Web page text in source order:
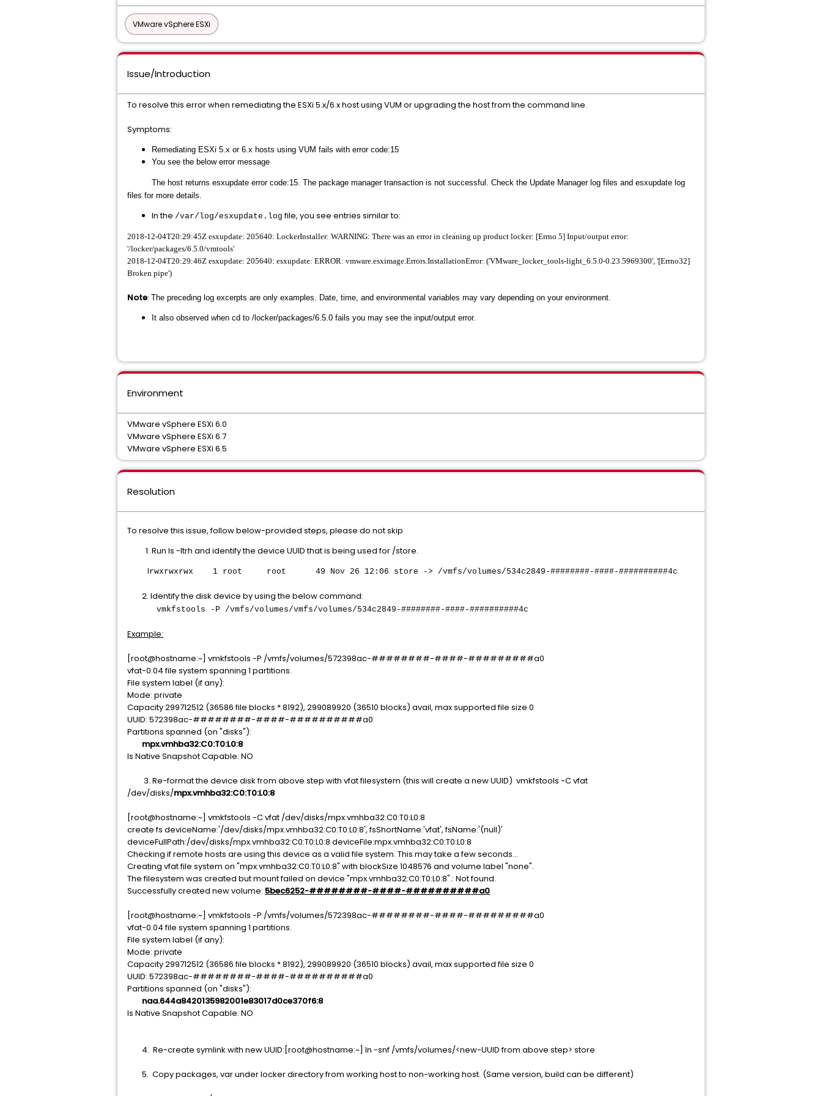
VMware vSphere ESXi
Issue/Introduction
To resolve this error when remediating the ESXi 5.x/6.x host using VUM or upgrading the host from the command line.
Symptoms:
Remediating ESXi 5.x or 6.x hosts using VUM fails with error code:15
You see the below error message
The host returns esxupdate error code:15. The package manager transaction is not successful. Check the Update Manager log files and esxupdate log
files for more details.
In the /var/log/esxupdate.log file, you see entries similar to:
2018-12-04T20:29:45Z esxupdate: 205640: LockerInstaller: WARNING: There was an error in cleaning up product locker: [Errno 5] Input/output error:
'/locker/packages/6.5.0/vmtools'
2018-12-04T20:29:46Z esxupdate: 205640: esxupdate: ERROR: vmware.esximage.Errors.InstallationError: ('VMware_locker_tools-light_6.5.0-0.23.5969300', '[Errno32]
Broken pipe')
Note: The preceding log excerpts are only examples. Date, time, and environmental variables may vary depending on your environment.
It also observed when cd to /locker/packages/6.5.0 fails you may see the input/output error.
Environment
VMware vSphere ESXi 6.0
VMware vSphere ESXi 6.7
VMware vSphere ESXi 6.5
Resolution
To resolve this issue, follow below-provided steps, please do not skip
Run ls -ltrh and identify the device UUID that is being used for /store.
lrwxrwxrwx 1 root root 49 Nov 26 12:06 store -> /vmfs/volumes/534c2849-########-####-##########4c
2. Identify the disk device by using the below command:
vmkfstools -P /vmfs/volumes/vmfs/volumes/534c2849-########-####-##########4c
Example:
[root@hostname:~] vmkfstools -P /vmfs/volumes/572398ac-########-####-#########a0
vfat-0.04 file system spanning 1 partitions.
File system label (if any):
Mode: private
Capacity 299712512 (36586 file blocks * 8192), 299089920 (36510 blocks) avail, max supported file size 0
UUID: 572398ac-########-####-##########a0
Partitions spanned (on "disks"):
mpx.vmhba32:C0:T0:L0:8
Is Native Snapshot Capable: NO
3. Re-format the device disk from above step with vfat filesystem (this will create a new UUID) vmkfstools -C vfat
/dev/disks/mpx.vmhba32:C0:T0:L0:8
[root@hostname:~] vmkfstools -C vfat /dev/disks/mpx.vmhba32:C0:T0:L0:8
create fs deviceName:'/dev/disks/mpx.vmhba32:C0:T0:L0:8', fsShortName:'vfat', fsName:'(null)'
deviceFullPath:/dev/disks/mpx.vmhba32:C0:T0:L0:8 deviceFile:mpx.vmhba32:C0:T0:L0:8
Checking if remote hosts are using this device as a valid file system. This may take a few seconds...
Creating vfat file system on "mpx.vmhba32:C0:T0:L0:8" with blockSize 1048576 and volume label "none".
The filesystem was created but mount failed on device "mpx.vmhba32:C0:T0:L0:8".: Not found.
Successfully created new volume: 5bec6252-########-####-##########a0
[root@hostname:~] vmkfstools -P /vmfs/volumes/572398ac-########-####-#########a0
vfat-0.04 file system spanning 1 partitions.
File system label (if any):
Mode: private
Capacity 299712512 (36586 file blocks * 8192), 299089920 (36510 blocks) avail, max supported file size 0
UUID: 572398ac-########-####-##########a0
Partitions spanned (on "disks"):
naa.644a8420135982001e83017d0ce370f6:8
Is Native Snapshot Capable: NO
4. Re-create symlink with new UUID:[root@hostname:~] ln -snf /vmfs/volumes/<new-UUID from above step> store
5. Copy packages, var under locker directory from working host to non-working host. (Same version, build can be different)